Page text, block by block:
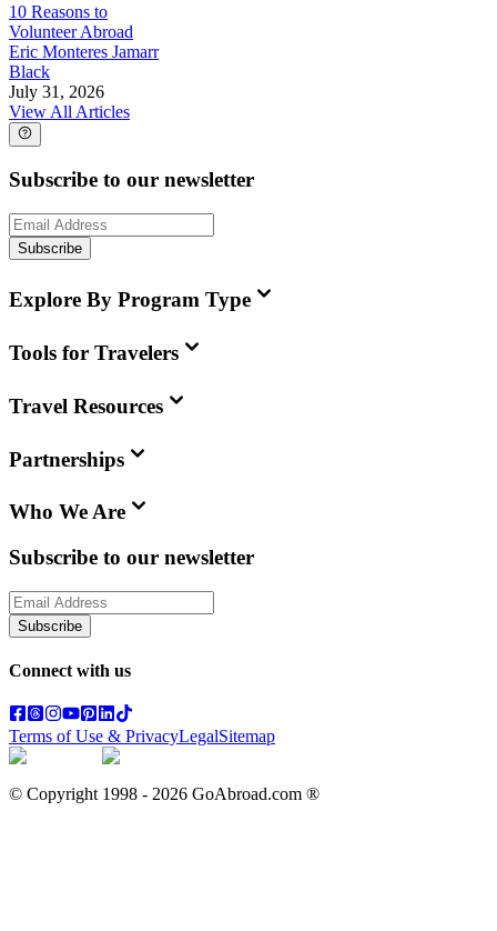
10 Reasons to
Volunteer Abroad
Eric Monteres Jamarr
Black
July 31, 2026
View All Articles
Subscribe to our newsletter
Subscribe
Explore By Program Type
Tools for Travelers
Travel Resources
Partnerships
Who We Are
Subscribe to our newsletter
Subscribe
Connect with us
Terms of Use & PrivacyLegalSitemap
© Copyright 1998 - 2026 GoAbroad.com ®